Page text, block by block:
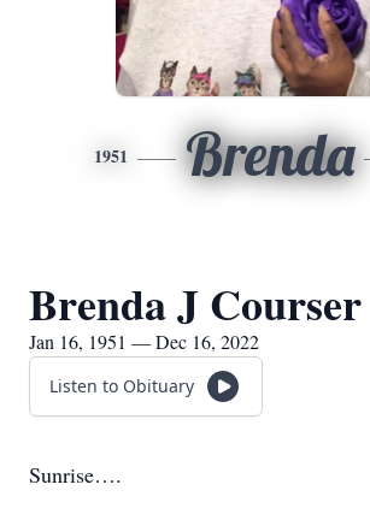
1951 Brenda
Brenda J Courser
Jan 16, 1951 — Dec 16, 2022
Listen to Obituary
Sunrise….